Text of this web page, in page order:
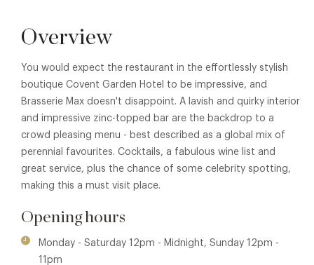
Overview
You would expect the restaurant in the effortlessly stylish
boutique Covent Garden Hotel to be impressive, and
Brasserie Max doesn't disappoint. A lavish and quirky interior
and impressive zinc-topped bar are the backdrop to a
crowd pleasing menu - best described as a global mix of
perennial favourites. Cocktails, a fabulous wine list and
great service, plus the chance of some celebrity spotting,
making this a must visit place.
Opening hours
Monday - Saturday 12pm - Midnight, Sunday 12pm -
11pm